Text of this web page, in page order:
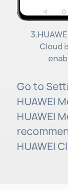
Cloud
Go to
HUAWEI
HUAWEI
HUAWEI